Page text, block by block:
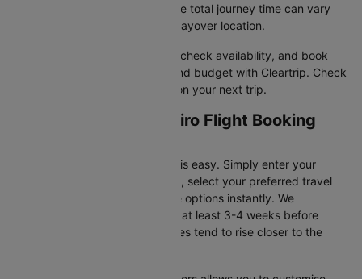
more affordable price tag. The total journey time can vary
depending on the airline and layover location.
You can easily compare flights, check availability, and book
tickets that suit your itinerary and budget with Cleartrip. Check
for flight offers and save more on your next trip.
Atlanta to Rio de janeiro Flight Booking
Booking your flight on Cleartrip is easy. Simply enter your
departure and destination cities, select your preferred travel
dates, and view all the available options instantly. We
recommend booking your flight at least 3-4 weeks before
securing the best deals, as prices tend to rise closer to the